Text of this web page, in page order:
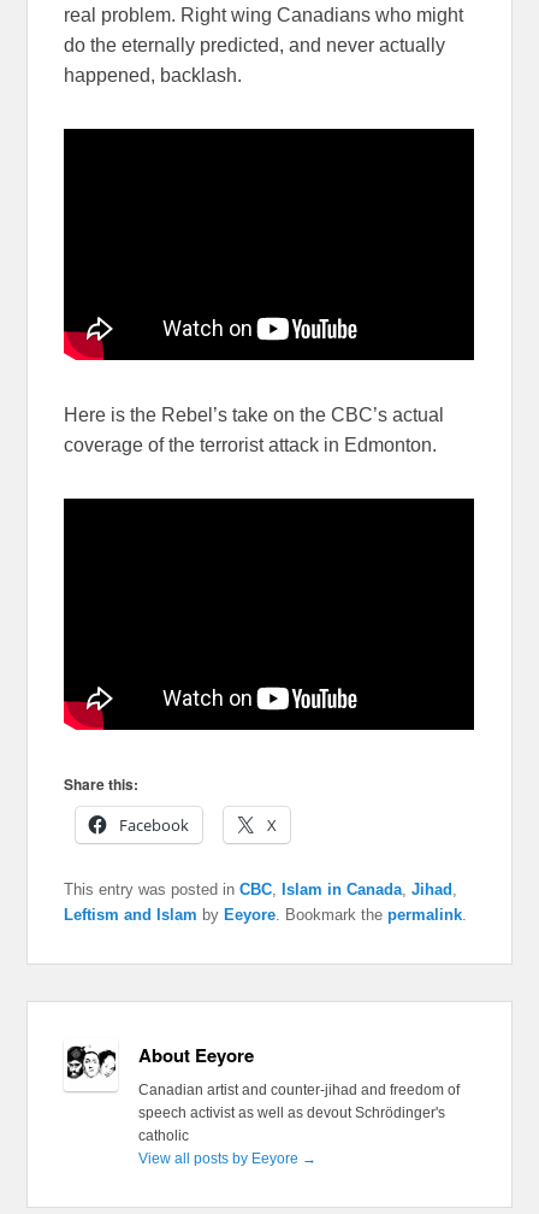
real problem. Right wing Canadians who might
do the eternally predicted, and never actually
happened, backlash.
Here is the Rebel’s take on the CBC’s actual
coverage of the terrorist attack in Edmonton.
Share this:
Facebook
X
This entry was posted inCBC Islam in Canada ,Jihad
Leftism and Islam by Eeyore . Bookmark thepermalink
About Eeyore
Canadian artist and counter-jihad and freedom of
speech activist as well as devout Schrödinger's
catholic
View all posts by Eeyore →